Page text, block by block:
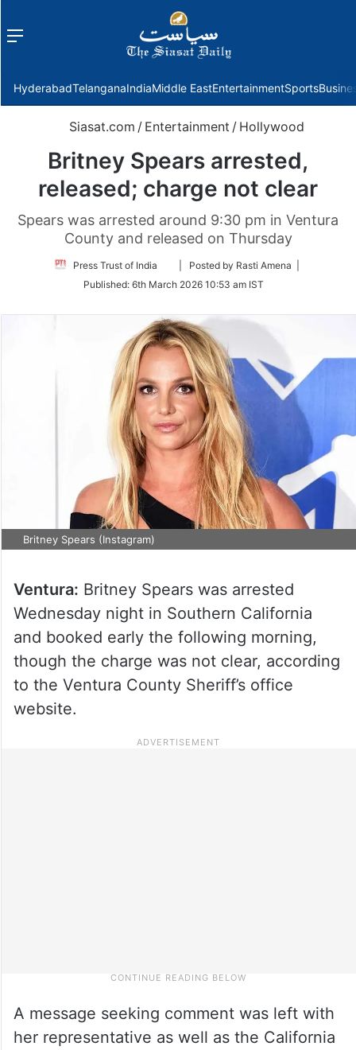
Menu
HyderabadTelanganaIndiaMiddle EastEntertainmentSports
Siasat.com / Entertainment / Hollywood
Britney Spears arrested,
released; charge not clear
Spears was arrested around 9:30 pm in Ventura
County and released on Thursday
Press Trust of India
Follow
Twitter
| Posted by Rasti Amena |
Published: 6th March 2026 10:53 am IST
Britney Spears (Instagram)
Ventura: Britney Spears was arrested
Wednesday night in Southern California
and booked early the following morning,
though the charge was not clear, according
to the Ventura County Sheriff’s office
website.
A message seeking comment was left with
her representative as well as the California